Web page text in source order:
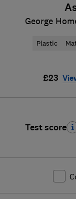
George
Plastic
£23
Test score